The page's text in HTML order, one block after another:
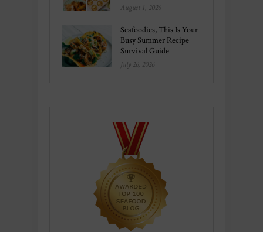
August 1, 2026
Seafoodies, This Is Your
Busy Summer Recipe
Survival Guide
July 26, 2026